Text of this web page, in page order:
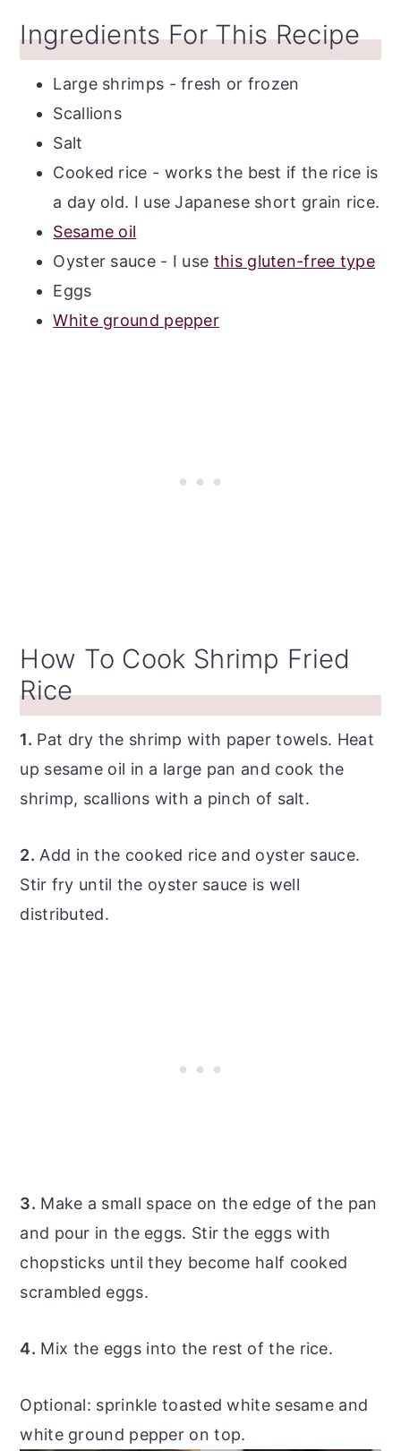
Ingredients For This Recipe
Large shrimps - fresh or frozen
Scallions
Salt
Cooked rice - works the best if the rice is
a day old. I use Japanese short grain rice.
Sesame oil
Oyster sauce - I use this gluten-free type
Eggs
White ground pepper
How To Cook Shrimp Fried
Rice
1. Pat dry the shrimp with paper towels. Heat
up sesame oil in a large pan and cook the
shrimp, scallions with a pinch of salt.
2. Add in the cooked rice and oyster sauce.
Stir fry until the oyster sauce is well
distributed.
3. Make a small space on the edge of the pan
and pour in the eggs. Stir the eggs with
chopsticks until they become half cooked
scrambled eggs.
4. Mix the eggs into the rest of the rice.
Optional: sprinkle toasted white sesame and
white ground pepper on top.